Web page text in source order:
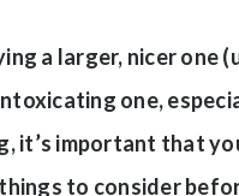
a larger, nicer one
one,
it’s important that
to consider